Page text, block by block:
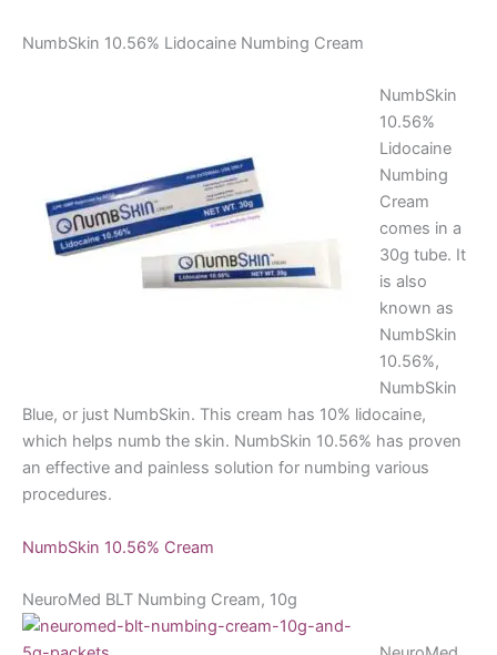
NumbSkin 10.56% Lidocaine Numbing Cream
NumbSkin
10.56%
Lidocaine
Numbing
Cream
comes in a
30g tube. It
is also
known as
NumbSkin
10.56%,
NumbSkin
Blue, or just NumbSkin. This cream has 10% lidocaine,
which helps numb the skin. NumbSkin 10.56% has proven
an effective and painless solution for numbing various
procedures.
NumbSkin 10.56% Cream
NeuroMed BLT Numbing Cream, 10g